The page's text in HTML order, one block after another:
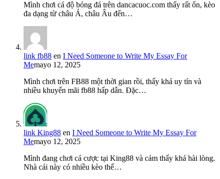
Mình chơi cá độ bóng đá trên dancacuoc.com thấy rất ổn, kèo
đa dạng từ châu Á, châu Âu đến…
link fb88 en I Need Someone to Write My Essay For
Memayo 12, 2025
Mình chơi trên FB88 một thời gian rồi, thấy khá uy tín và
nhiều khuyến mãi fb88 hấp dẫn. Đặc…
link King88 en I Need Someone to Write My Essay For
Memayo 12, 2025
Mình đang chơi cá cược tại King88 và cảm thấy khá hài lòng.
Nhà cái này có nhiều kèo thể…